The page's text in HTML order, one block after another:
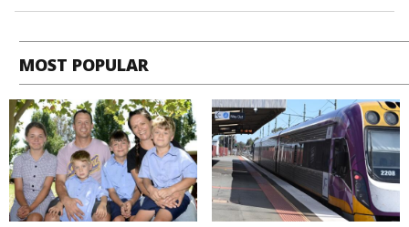
MOST POPULAR